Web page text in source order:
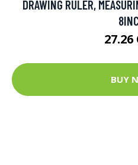
DRAWING RULER,
27.26
BUY